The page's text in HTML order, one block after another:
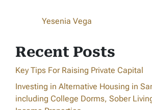
Yesenia Vega
Recent Posts
Key Tips For Raising Private Capital
Investing in Alternative Housing in
including College Dorms, Sober